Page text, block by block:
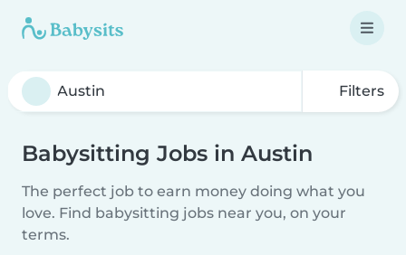
Filters
Babysitting Jobs in Austin
The perfect job to earn money doing what you
love. Find babysitting jobs near you, on your
terms.